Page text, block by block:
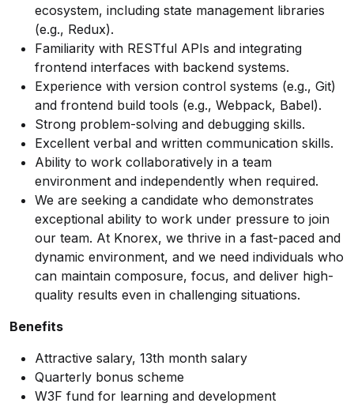
ecosystem, including state management libraries
(e.g., Redux).
Familiarity with RESTful APIs and integrating
frontend interfaces with backend systems.
Experience with version control systems (e.g., Git)
and frontend build tools (e.g., Webpack, Babel).
Strong problem-solving and debugging skills.
Excellent verbal and written communication skills.
Ability to work collaboratively in a team
environment and independently when required.
We are seeking a candidate who demonstrates
exceptional ability to work under pressure to join
our team. At Knorex, we thrive in a fast-paced and
dynamic environment, and we need individuals who
can maintain composure, focus, and deliver high-
quality results even in challenging situations.
Benefits
Attractive salary, 13th month salary
Quarterly bonus scheme
W3F fund for learning and development